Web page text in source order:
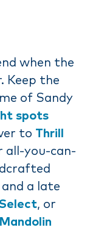
when the
Keep the
of Sandy
spots
to Thrill
all-you-can-
and a late
, or
Mandolin